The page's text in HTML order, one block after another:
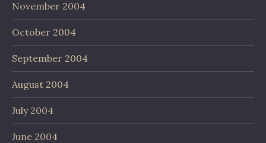
November 2004
October 2004
September 2004
August 2004
July 2004
June 2004